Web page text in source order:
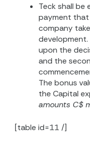
Teck shall
payment that
company
upon the
and the
The bonus
the Capital
amounts C$
[table id=11 /]